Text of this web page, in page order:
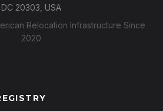
DC 20303, USA
Relocation Infrastructure Since
2020